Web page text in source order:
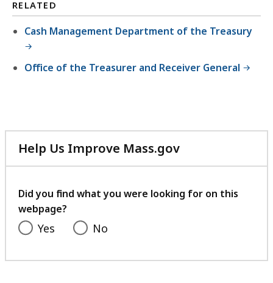
RELATED
Cash Management Department of the Treasury
Office of the Treasurer and Receiver General
Help Us Improve Mass.gov
with
feedback
Did you find what you were looking for on this
webpage?
Yes No